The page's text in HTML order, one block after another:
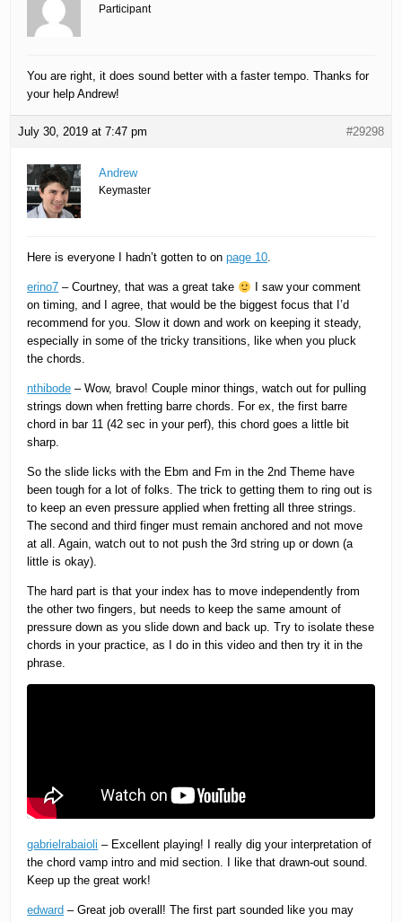
Participant
You are right, it does sound better with a faster tempo. Thanks for
your help Andrew!
July 30, 2019 at 7:47 pm #29298
Andrew
Keymaster
Here is everyone I hadn’t gotten to onpage 10.
erino7 – Courtney, that was a great take
I saw your comment
on timing, and I agree, that would be the biggest focus that I’d
recommend for you. Slow it down and work on keeping it steady,
especially in some of the tricky transitions, like when you pluck
the chords.
nthibode – Wow, bravo! Couple minor things, watch out for pulling
strings down when fretting barre chords. For ex, the first barre
chord in bar 11 (42 sec in your perf), this chord goes a little bit
sharp.
So the slide licks with the Ebm and Fm in the 2nd Theme have
been tough for a lot of folks. The trick to getting them to ring out is
to keep an even pressure applied when fretting all three strings.
The second and third finger must remain anchored and not move
at all. Again, watch out to not push the 3rd string up or down (a
little is okay).
The hard part is that your index has to move independently from
the other two fingers, but needs to keep the same amount of
pressure down as you slide down and back up. Try to isolate these
chords in your practice, as I do in this video and then try it in the
phrase.
gabrielrabaioli – Excellent playing! I really dig your interpretation of
the chord vamp intro and mid section. I like that drawn-out sound.
Keep up the great work!
edward – Great job overall! The first part sounded like you may